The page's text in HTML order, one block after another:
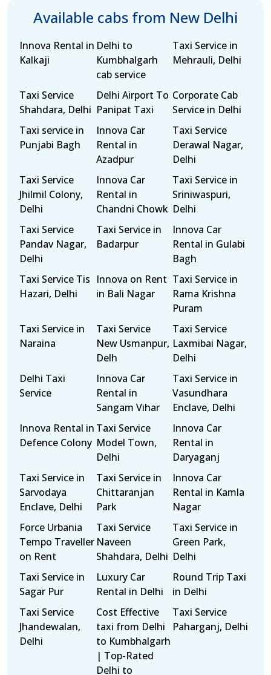
Available cabs from New Delhi
Innova Rental in
Kalkaji
Delhi to
Kumbhalgarh
cab service
Taxi Service in
Mehrauli, Delhi
Taxi Service
Shahdara, Delhi
Delhi Airport To
Panipat Taxi
Corporate Cab
Service in Delhi
Taxi service in
Punjabi Bagh
Innova Car
Rental in
Azadpur
Taxi Service
Derawal Nagar,
Delhi
Taxi Service
Jhilmil Colony,
Delhi
Innova Car
Rental in
Chandni Chowk
Taxi Service in
Sriniwaspuri,
Delhi
Taxi Service
Pandav Nagar,
Delhi
Taxi Service in
Badarpur
Innova Car
Rental in Gulabi
Bagh
Taxi Service Tis
Hazari, Delhi
Innova on Rent
in Bali Nagar
Taxi Service in
Rama Krishna
Puram
Taxi Service in
Naraina
Taxi Service
New Usmanpur,
Delh
Taxi Service
Laxmibai Nagar,
Delhi
Delhi Taxi
Service
Innova Car
Rental in
Sangam Vihar
Taxi Service in
Vasundhara
Enclave, Delhi
Innova Rental in
Defence Colony
Taxi Service
Model Town,
Delhi
Innova Car
Rental in
Daryaganj
Taxi Service in
Sarvodaya
Enclave, Delhi
Taxi Service in
Chittaranjan
Park
Innova Car
Rental in Kamla
Nagar
Force Urbania
Tempo Traveller
on Rent
Taxi Service
Naveen
Shahdara, Delhi
Taxi Service in
Green Park,
Delhi
Taxi Service in
Sagar Pur
Luxury Car
Rental in Delhi
Round Trip Taxi
in Delhi
Taxi Service
Jhandewalan,
Delhi
Cost Effective
taxi from Delhi
to Kumbhalgarh
| Top-Rated
Delhi to
Taxi Service
Paharganj, Delhi